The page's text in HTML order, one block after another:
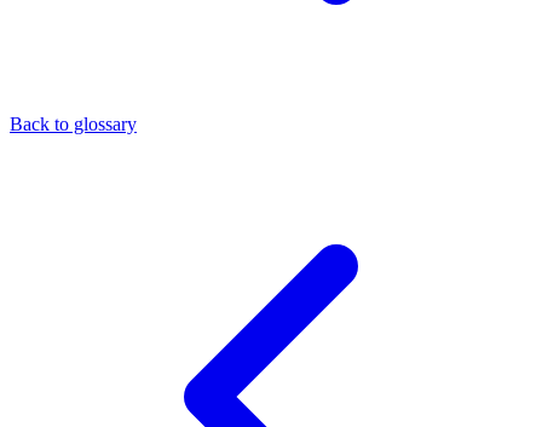
Back to glossary